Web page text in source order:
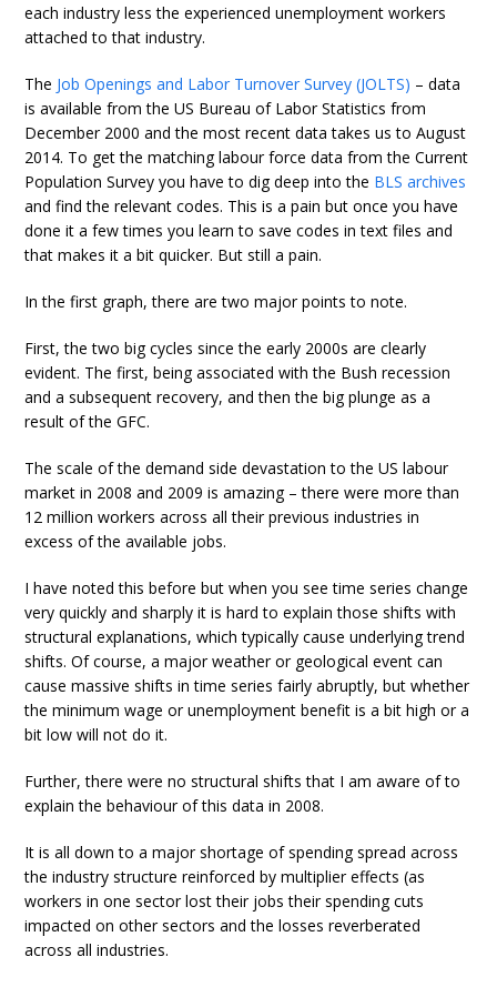
each industry less the experienced unemployment workers
attached to that industry.
The Job Openings and Labor Turnover Survey (JOLTS) – data
is available from the US Bureau of Labor Statistics from
December 2000 and the most recent data takes us to August
2014. To get the matching labour force data from the Current
Population Survey you have to dig deep into the BLS archives
and find the relevant codes. This is a pain but once you have
done it a few times you learn to save codes in text files and
that makes it a bit quicker. But still a pain.
In the first graph, there are two major points to note.
First, the two big cycles since the early 2000s are clearly
evident. The first, being associated with the Bush recession
and a subsequent recovery, and then the big plunge as a
result of the GFC.
The scale of the demand side devastation to the US labour
market in 2008 and 2009 is amazing – there were more than
12 million workers across all their previous industries in
excess of the available jobs.
I have noted this before but when you see time series change
very quickly and sharply it is hard to explain those shifts with
structural explanations, which typically cause underlying trend
shifts. Of course, a major weather or geological event can
cause massive shifts in time series fairly abruptly, but whether
the minimum wage or unemployment benefit is a bit high or a
bit low will not do it.
Further, there were no structural shifts that I am aware of to
explain the behaviour of this data in 2008.
It is all down to a major shortage of spending spread across
the industry structure reinforced by multiplier effects (as
workers in one sector lost their jobs their spending cuts
impacted on other sectors and the losses reverberated
across all industries.